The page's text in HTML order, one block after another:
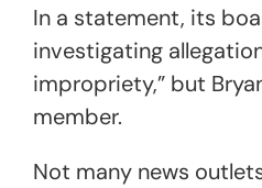
In a statement, its
investigating
impropriety,” but
member.
Not many news